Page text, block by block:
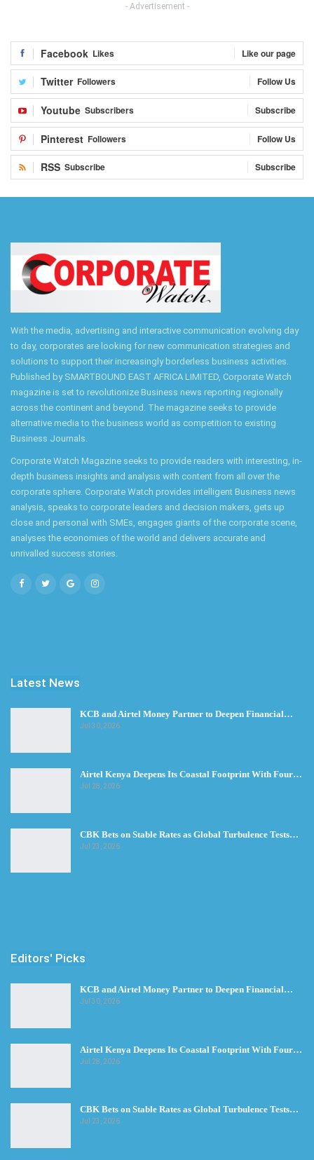
- Advertisement -
Facebook Likes Like our page
Twitter Followers Follow Us
Youtube Subscribers Subscribe
Pinterest Followers Follow Us
RSS Subscribe Subscribe
With the media, advertising and interactive communication evolving day
to day, corporates are looking for new communication strategies and
solutions to support their increasingly borderless business activities.
Published by SMARTBOUND EAST AFRICA LIMITED, Corporate Watch
magazine is set to revolutionize Business news reporting regionally
across the continent and beyond. The magazine seeks to provide
alternative media to the business world as competition to existing
Business Journals.
Corporate Watch Magazine seeks to provide readers with interesting, in-
depth business insights and analysis with content from all over the
corporate sphere. Corporate Watch provides intelligent Business news
analysis, speaks to corporate leaders and decision makers, gets up
close and personal with SMEs, engages giants of the corporate scene,
analyses the economies of the world and delivers accurate and
unrivalled success stories.
Latest News
KCB and Airtel Money Partner to Deepen Financial…
Jul 30, 2026
Airtel Kenya Deepens Its Coastal Footprint With Four…
Jul 28, 2026
CBK Bets on Stable Rates as Global Turbulence Tests…
Jul 23, 2026
Editors' Picks
KCB and Airtel Money Partner to Deepen Financial…
Jul 30, 2026
Airtel Kenya Deepens Its Coastal Footprint With Four…
Jul 28, 2026
CBK Bets on Stable Rates as Global Turbulence Tests…
Jul 23, 2026